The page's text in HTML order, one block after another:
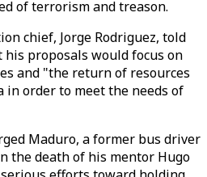
of terrorism and treason.
chief, Jorge Rodriguez, told
proposals would focus on
and "the return of resources
in order to meet the needs of
Maduro, a former bus driver
the death of his mentor Hugo